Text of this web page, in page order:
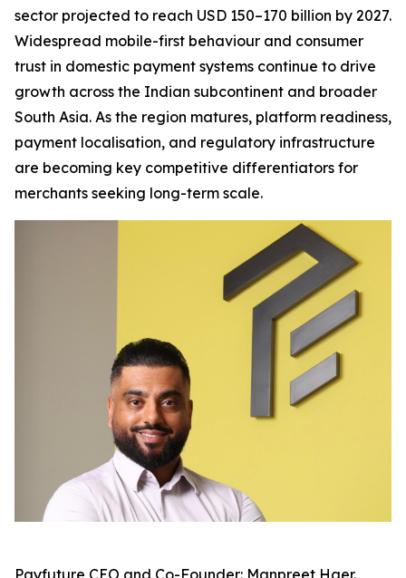
sector projected to reach USD 150–170 billion by 2027.
Widespread mobile-first behaviour and consumer
trust in domestic payment systems continue to drive
growth across the Indian subcontinent and broader
South Asia. As the region matures, platform readiness,
payment localisation, and regulatory infrastructure
are becoming key competitive differentiators for
merchants seeking long-term scale.
Payfuture CEO and Co-Founder: Manpreet Haer.